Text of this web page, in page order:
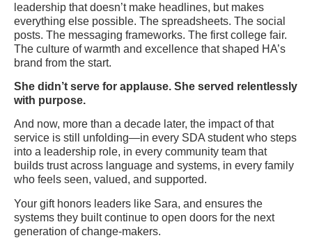
leadership that doesn’t make headlines, but makes
everything else possible. The spreadsheets. The social
posts. The messaging frameworks. The first college fair.
The culture of warmth and excellence that shaped HA’s
brand from the start.
She didn’t serve for applause. She served relentlessly
with purpose.
And now, more than a decade later, the impact of that
service is still unfolding—in every SDA student who steps
into a leadership role, in every community team that
builds trust across language and systems, in every family
who feels seen, valued, and supported.
Your gift honors leaders like Sara, and ensures the
systems they built continue to open doors for the next
generation of change-makers.